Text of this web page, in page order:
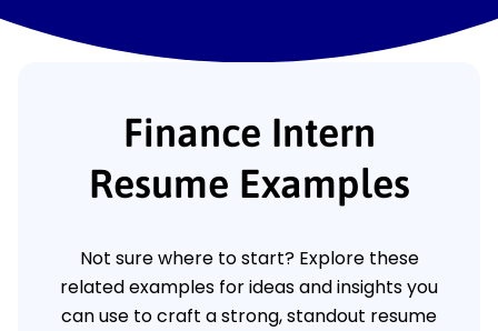
Finance Intern
Resume Examples
Not sure where to start? Explore these
related examples for ideas and insights you
can use to craft a strong, standout resume